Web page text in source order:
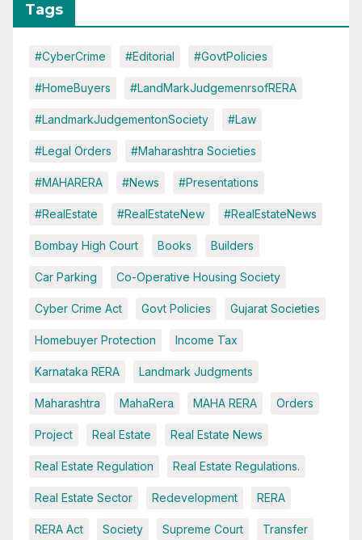
Tags
#CyberCrime #Editorial #GovtPolicies
#HomeBuyers #LandMarkJudgemenrsofRERA
#LandmarkJudgementonSociety #Law
#Legal Orders #Maharashtra Societies
#MAHARERA #News #Presentations
#RealEstate #RealEstateNew #RealEstateNews
Bombay High Court Books Builders
Car Parking Co-Operative Housing Society
Cyber Crime Act Govt Policies Gujarat Societies
Homebuyer Protection Income Tax
Karnataka RERA Landmark Judgments
Maharashtra MahaRera MAHA RERA Orders
Project Real Estate Real Estate News
Real Estate Regulation Real Estate Regulations.
Real Estate Sector Redevelopment RERA
RERA Act Society Supreme Court Transfer